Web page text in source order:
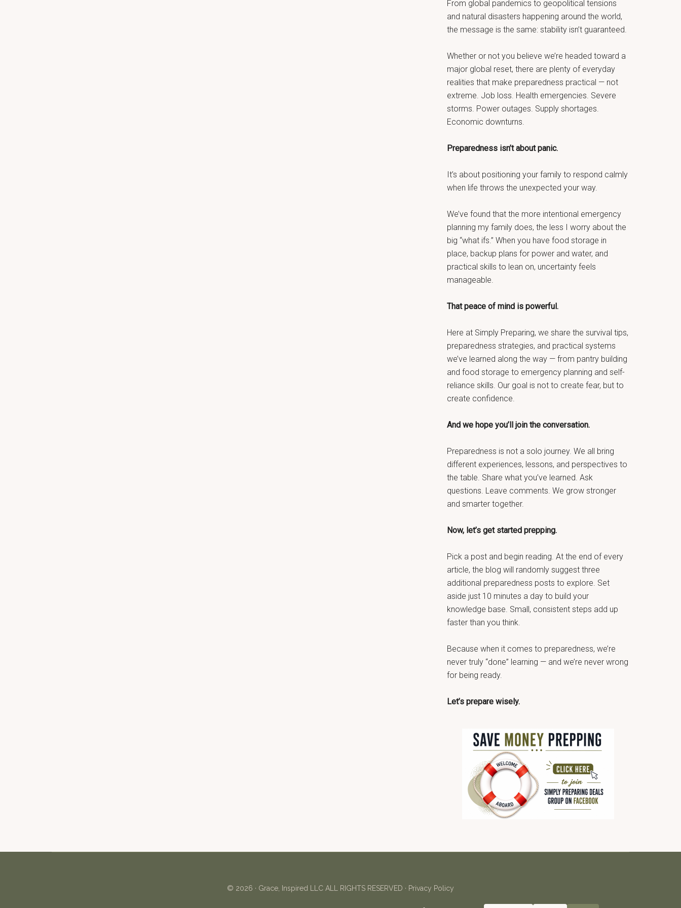
From global pandemics to geopolitical tensions
and natural disasters happening around the world,
the message is the same: stability isn’t guaranteed.
Whether or not you believe we’re headed toward a
major global reset, there are plenty of everyday
realities that make preparedness practical — not
extreme. Job loss. Health emergencies. Severe
storms. Power outages. Supply shortages.
Economic downturns.
Preparedness isn’t about panic.
It’s about positioning your family to respond calmly
when life throws the unexpected your way.
We’ve found that the more intentional emergency
planning my family does, the less I worry about the
big “what ifs.” When you have food storage in
place, backup plans for power and water, and
practical skills to lean on, uncertainty feels
manageable.
That peace of mind is powerful.
Here at Simply Preparing, we share the survival tips,
preparedness strategies, and practical systems
we’ve learned along the way — from pantry building
and food storage to emergency planning and self-
reliance skills. Our goal is not to create fear, but to
create confidence.
And we hope you’ll join the conversation.
Preparedness is not a solo journey. We all bring
different experiences, lessons, and perspectives to
the table. Share what you’ve learned. Ask
questions. Leave comments. We grow stronger
and smarter together.
Now, let’s get started prepping.
Pick a post and begin reading. At the end of every
article, the blog will randomly suggest three
additional preparedness posts to explore. Set
aside just 10 minutes a day to build your
knowledge base. Small, consistent steps add up
faster than you think.
Because when it comes to preparedness, we’re
never truly “done” learning — and we’re never wrong
for being ready.
Let’s prepare wisely.
© 2026 · Grace, Inspired LLC ALL RIGHTS RESERVED · Privacy Policy